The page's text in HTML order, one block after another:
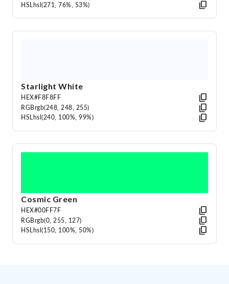
HSL hsl(271, 76%, 53%)
Starlight White
HEX#F8F8FF
RGBrgb(248, 248, 255)
HSL hsl(240, 100%, 99%)
Cosmic Green
HEX#00FF7F
RGBrgb(0, 255, 127)
HSL hsl(150, 100%, 50%)